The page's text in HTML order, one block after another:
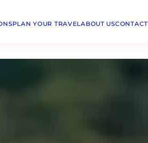
PLAN YOUR TRAVELABOUT USCONTACT